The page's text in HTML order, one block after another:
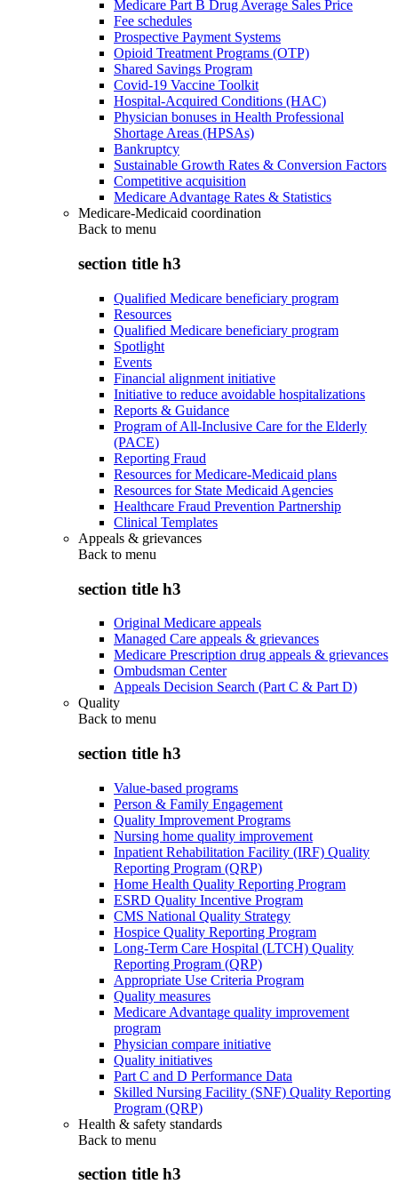
Medicare Part B Drug Average Sales Price
Fee schedules
Prospective Payment Systems
Opioid Treatment Programs (OTP)
Shared Savings Program
Covid-19 Vaccine Toolkit
Hospital-Acquired Conditions (HAC)
Physician bonuses in Health Professional
Shortage Areas (HPSAs)
Bankruptcy
Sustainable Growth Rates & Conversion Factors
Competitive acquisition
Medicare Advantage Rates & Statistics
Medicare-Medicaid coordination
Back to menu
section title h3
Qualified Medicare beneficiary program
Resources
Qualified Medicare beneficiary program
Spotlight
Events
Financial alignment initiative
Initiative to reduce avoidable hospitalizations
Reports & Guidance
Program of All-Inclusive Care for the Elderly
(PACE)
Reporting Fraud
Resources for Medicare-Medicaid plans
Resources for State Medicaid Agencies
Healthcare Fraud Prevention Partnership
Clinical Templates
Appeals & grievances
Back to menu
section title h3
Original Medicare appeals
Managed Care appeals & grievances
Medicare Prescription drug appeals & grievances
Ombudsman Center
Appeals Decision Search (Part C & Part D)
Quality
Back to menu
section title h3
Value-based programs
Person & Family Engagement
Quality Improvement Programs
Nursing home quality improvement
Inpatient Rehabilitation Facility (IRF) Quality
Reporting Program (QRP)
Home Health Quality Reporting Program
ESRD Quality Incentive Program
CMS National Quality Strategy
Hospice Quality Reporting Program
Long-Term Care Hospital (LTCH) Quality
Reporting Program (QRP)
Appropriate Use Criteria Program
Quality measures
Medicare Advantage quality improvement
program
Physician compare initiative
Quality initiatives
Part C and D Performance Data
Skilled Nursing Facility (SNF) Quality Reporting
Program (QRP)
Health & safety standards
Back to menu
section title h3